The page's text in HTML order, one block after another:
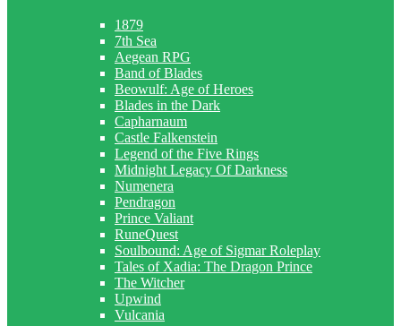
1879
7th Sea
Aegean RPG
Band of Blades
Beowulf: Age of Heroes
Blades in the Dark
Capharnaum
Castle Falkenstein
Legend of the Five Rings
Midnight Legacy Of Darkness
Numenera
Pendragon
Prince Valiant
RuneQuest
Soulbound: Age of Sigmar Roleplay
Tales of Xadia: The Dragon Prince
The Witcher
Upwind
Vulcania